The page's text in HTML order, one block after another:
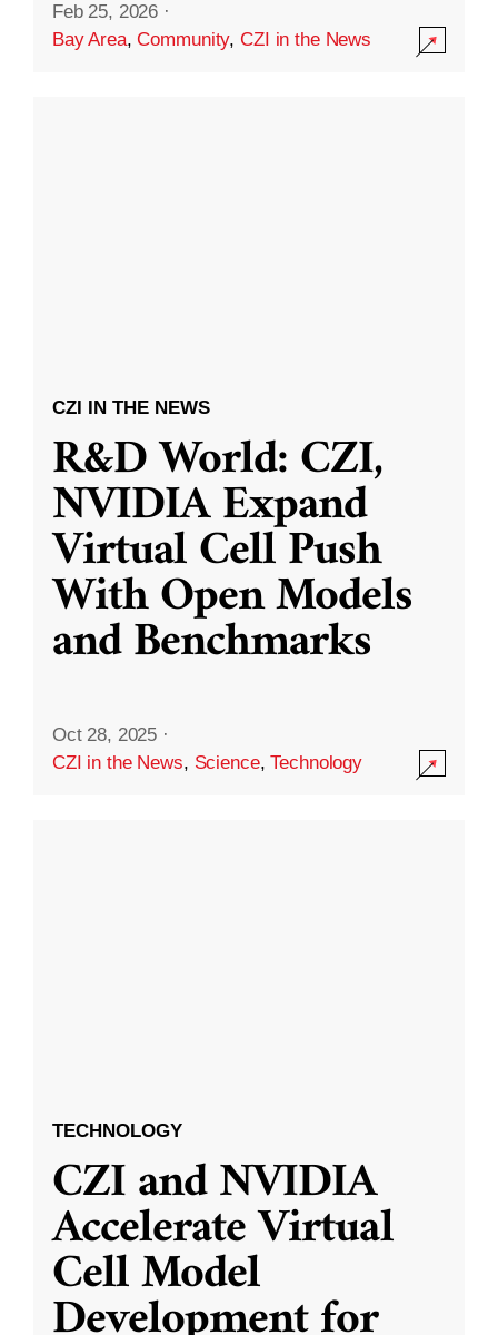
Feb 25, 2026 ·
Bay Area,Community,CZI in the News
CZI IN THE NEWS
R&D World: CZI,
NVIDIA Expand
Virtual Cell Push
With Open Models
and Benchmarks
Oct 28, 2025 ·
CZI in the News, Science,Technology
TECHNOLOGY
CZI and NVIDIA
Accelerate Virtual
Cell Model